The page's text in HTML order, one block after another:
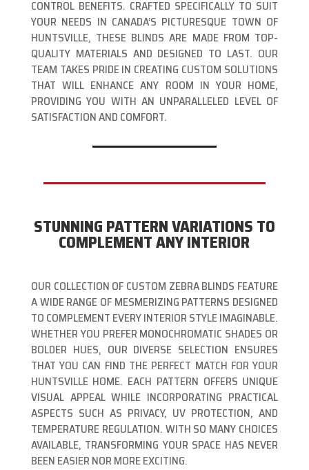
CONTROL BENEFITS. CRAFTED SPECIFICALLY TO SUIT
YOUR NEEDS IN CANADA’S PICTURESQUE TOWN OF
HUNTSVILLE, THESE BLINDS ARE MADE FROM TOP-
QUALITY MATERIALS AND DESIGNED TO LAST. OUR
TEAM TAKES PRIDE IN CREATING CUSTOM SOLUTIONS
THAT WILL ENHANCE ANY ROOM IN YOUR HOME,
PROVIDING YOU WITH AN UNPARALLELED LEVEL OF
SATISFACTION AND COMFORT.
STUNNING PATTERN VARIATIONS TO
COMPLEMENT ANY INTERIOR
OUR COLLECTION OF CUSTOM ZEBRA BLINDS FEATURE
A WIDE RANGE OF MESMERIZING PATTERNS DESIGNED
TO COMPLEMENT EVERY INTERIOR STYLE IMAGINABLE.
WHETHER YOU PREFER MONOCHROMATIC SHADES OR
BOLDER HUES, OUR DIVERSE SELECTION ENSURES
THAT YOU CAN FIND THE PERFECT MATCH FOR YOUR
HUNTSVILLE HOME. EACH PATTERN OFFERS UNIQUE
VISUAL APPEAL WHILE INCORPORATING PRACTICAL
ASPECTS SUCH AS PRIVACY, UV PROTECTION, AND
TEMPERATURE REGULATION. WITH SO MANY CHOICES
AVAILABLE, TRANSFORMING YOUR SPACE HAS NEVER
BEEN EASIER NOR MORE EXCITING.